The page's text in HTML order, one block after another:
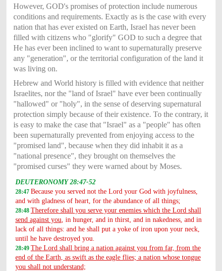
However, GOD's promises of protection include numerous
conditions and requirements. Exactly as is the case with every
nation that has ever existed on Earth, Israel has never been
filled with citizens who "glorify" GOD to such a degree that
He has ever been inclined to want to supernaturally preserve
any "generation", or the territorial configuration of the land it
was living on.
Hebrew and World history is filled with evidence that neither
Israelites, nor the "land of Israel" have ever been continually
"hallowed" or "holy", in the sense of deserving supernatural
protection simply because of their existence. To the contrary, it
is easy to make the case that "Israel" as a "people" has often
been supernaturally prevented from enjoying access to the
"promised land", because when they did inhabit it as a
"national presence", they brought on themselves the
"promised curses" they were warned about by Moses.
DEUTERONOMY 28:47-52
28:47 Because you served not the Lord your God with joyfulness,
and with gladness of heart, for the abundance of all things;
28:48 Therefore shall you serve your enemies which the Lord shall
send against you , in hunger, and in thirst, and in nakedness, and in
lack of all things: and he shall put a yoke of iron upon your neck,
until he have destroyed you.
28:49 The Lord shall bring a nation against you from far, from the
end of the Earth, as swift as the eagle flies; a nation whose tongue
you shall not understand;